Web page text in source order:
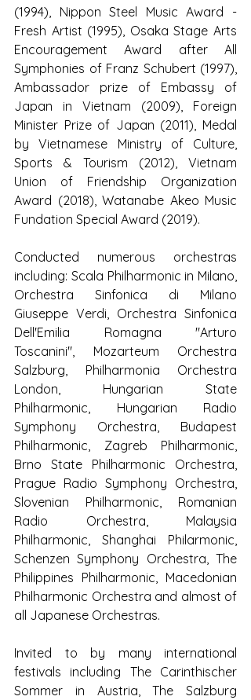
(1994), Nippon Steel Music Award -
Fresh Artist (1995), Osaka Stage Arts
Encouragement Award after All
Symphonies of Franz Schubert (1997),
Ambassador prize of Embassy of
Japan in Vietnam (2009), Foreign
Minister Prize of Japan (2011), Medal
by Vietnamese Ministry of Culture,
Sports & Tourism (2012), Vietnam
Union of Friendship Organization
Award (2018), Watanabe Akeo Music
Fundation Special Award (2019).
Conducted numerous orchestras
including: Scala Philharmonic in Milano,
Orchestra Sinfonica di Milano
Giuseppe Verdi, Orchestra Sinfonica
Dell'Emilia Romagna "Arturo
Toscanini", Mozarteum Orchestra
Salzburg, Philharmonia Orchestra
London, Hungarian State
Philharmonic, Hungarian Radio
Symphony Orchestra, Budapest
Philharmonic, Zagreb Philharmonic,
Brno State Philharmonic Orchestra,
Prague Radio Symphony Orchestra,
Slovenian Philharmonic, Romanian
Radio Orchestra, Malaysia
Philharmonic, Shanghai Philarmonic,
Schenzen Symphony Orchestra, The
Philippines Philharmonic, Macedonian
Philharmonic Orchestra and almost of
all Japanese Orchestras.
Invited to by many international
festivals including The Carinthischer
Sommer in Austria, The Salzburg